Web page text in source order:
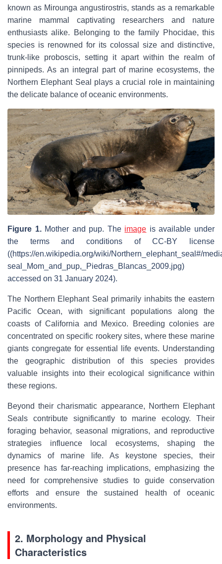
known as Mirounga angustirostris, stands as a remarkable
marine mammal captivating researchers and nature
enthusiasts alike. Belonging to the family Phocidae, this
species is renowned for its colossal size and distinctive,
trunk-like proboscis, setting it apart within the realm of
pinnipeds. As an integral part of marine ecosystems, the
Northern Elephant Seal plays a crucial role in maintaining
the delicate balance of oceanic environments.
Figure 1. Mother and pup. The image is available under
the terms and conditions of CC-BY license
((https://en.wikipedia.org/wiki/Northern_elephant_seal#/
seal_Mom_and_pup,_Piedras_Blancas_2009.jpg)
accessed on 31 January 2024).
The Northern Elephant Seal primarily inhabits the eastern
Pacific Ocean, with significant populations along the
coasts of California and Mexico. Breeding colonies are
concentrated on specific rookery sites, where these marine
giants congregate for essential life events. Understanding
the geographic distribution of this species provides
valuable insights into their ecological significance within
these regions.
Beyond their charismatic appearance, Northern Elephant
Seals contribute significantly to marine ecology. Their
foraging behavior, seasonal migrations, and reproductive
strategies influence local ecosystems, shaping the
dynamics of marine life. As keystone species, their
presence has far-reaching implications, emphasizing the
need for comprehensive studies to guide conservation
efforts and ensure the sustained health of oceanic
environments.
2. Morphology and Physical
Characteristics